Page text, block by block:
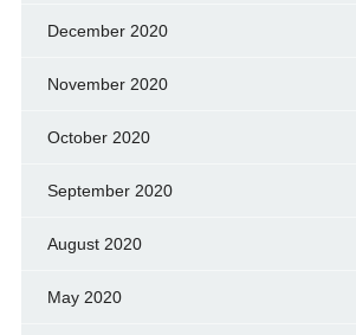
December 2020
November 2020
October 2020
September 2020
August 2020
May 2020